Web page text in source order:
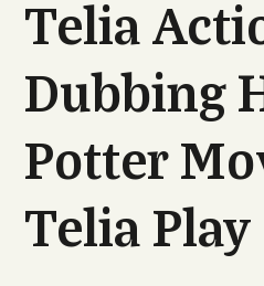
Telia
Dubbing
Potter
Telia Play